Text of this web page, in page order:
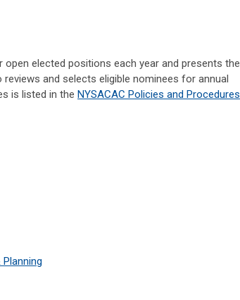
elected positions each year and presents the
and selects eligible nominees for annual
is listed in the NYSACAC Policies and Procedures